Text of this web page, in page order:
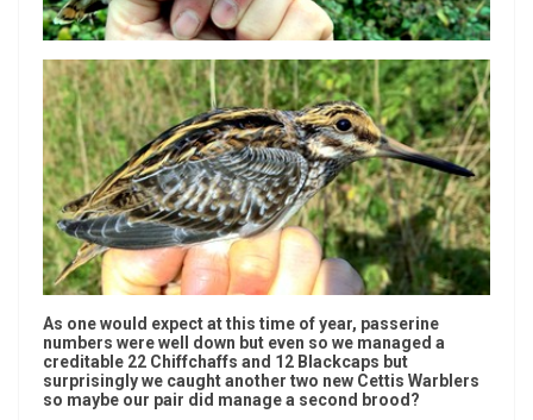
As one would expect at this time of year, passerine
numbers were well down but even so we managed a
creditable 22 Chiffchaffs and 12 Blackcaps but
surprisingly we caught another two new Cettis Warblers
so maybe our pair did manage a second brood?